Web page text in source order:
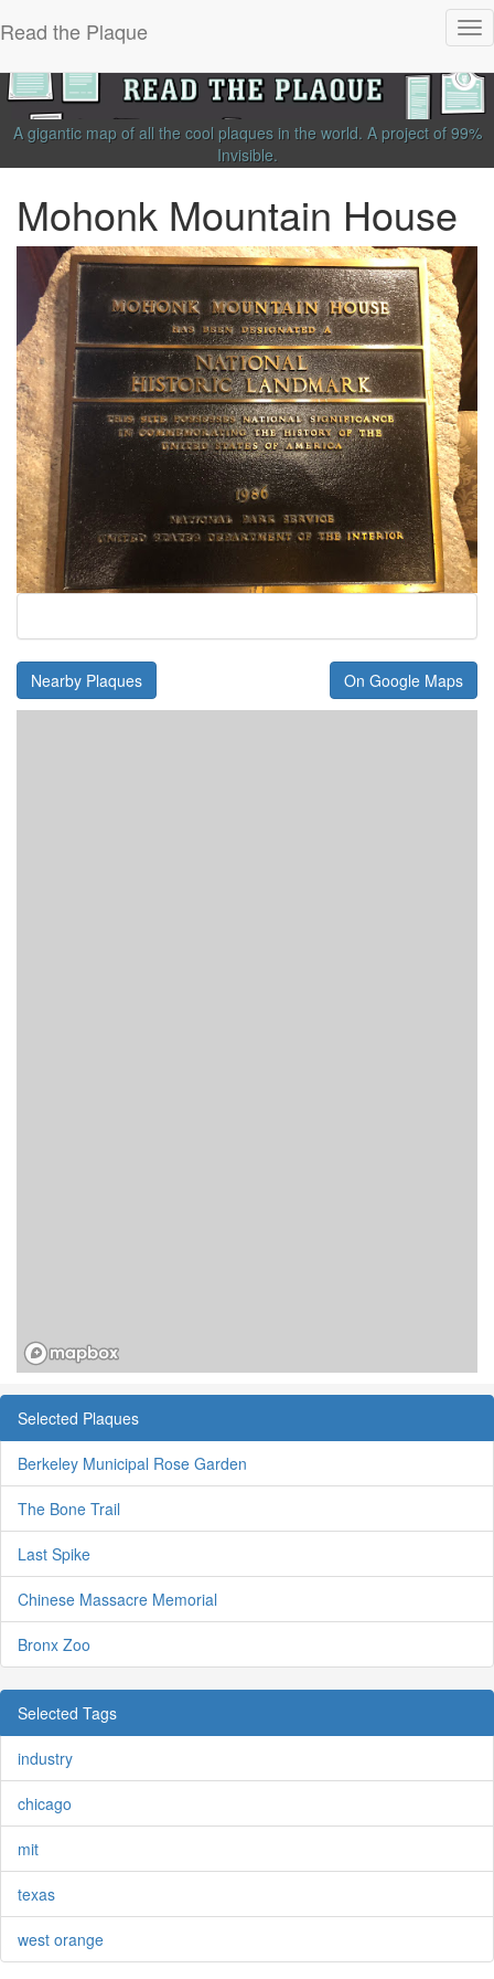
Read the Plaque
A gigantic map of all the cool plaques in the world. A project of 99%
Invisible.
Mohonk Mountain House
Nearby Plaques On Google Maps
Selected Plaques
Berkeley Municipal Rose Garden
The Bone Trail
Last Spike
Chinese Massacre Memorial
Bronx Zoo
Selected Tags
industry
chicago
mit
texas
west orange